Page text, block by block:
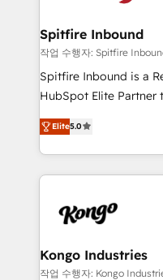
Streamz and Michelin.
and overall revenue to
traditional methods. If you’re a frustrated marketing
manager or business
with generic agencies
just like yours attract
throughout each stage
enable sales teams
training to smash
Spitfire Inbound
작업 수행자: Spitfire
Spitfire Inbound is a
HubSpot Elite Partner
design predictable,
strategies. With
we take a RevOps-led
marketing & service,
confidence. We deliver end to end strategy and
and technology
support sustainable
Elite5.0
Kongo Industries
작업 수행자: Kongo